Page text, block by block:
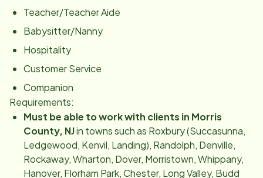
Teacher/Teacher Aide
Babysitter/Nanny
Hospitality
Customer Service
Companion
Requirements:
Must be able to work with clients in Morris
County, NJin towns such as Roxbury (Succasunna,
Ledgewood, Kenvil, Landing), Randolph, Denville,
Rockaway, Wharton, Dover, Morristown, Whippany,
Hanover, Florham Park, Chester, Long Valley, Budd